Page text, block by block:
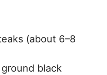
(about 6–8
black